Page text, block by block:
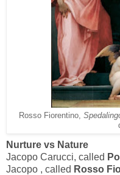
Rosso Fiorentino,
Nurture vs Nature
Jacopo Carucci, called
Jacopo , called Rosso